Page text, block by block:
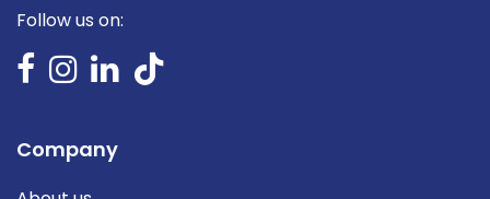
Follow us on:
Company